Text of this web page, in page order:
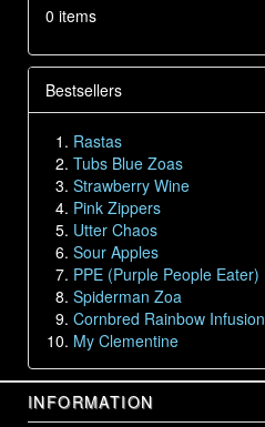
0 items
Bestsellers
Rastas
Tubs Blue Zoas
Strawberry Wine
Pink Zippers
Utter Chaos
Sour Apples
PPE (Purple People Eater)
Spiderman Zoa
Cornbred Rainbow Infusion
My Clementine
INFORMATION